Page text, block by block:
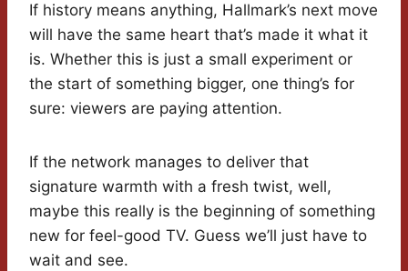
If history means anything, Hallmark’s next move
will have the same heart that’s made it what it
is. Whether this is just a small experiment or
the start of something bigger, one thing’s for
sure: viewers are paying attention.
If the network manages to deliver that
signature warmth with a fresh twist, well,
maybe this really is the beginning of something
new for feel-good TV. Guess we’ll just have to
wait and see.